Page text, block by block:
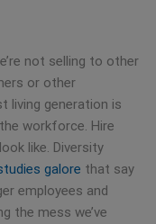
not selling to other
or other
living generation is
workforce. Hire
like. Diversity
galore that say
employees and
the mess we’ve